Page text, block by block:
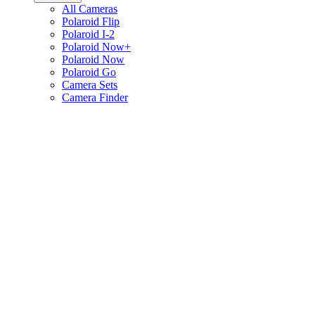
All Cameras
Polaroid Flip
Polaroid I-2
Polaroid Now+
Polaroid Now
Polaroid Go
Camera Sets
Camera Finder